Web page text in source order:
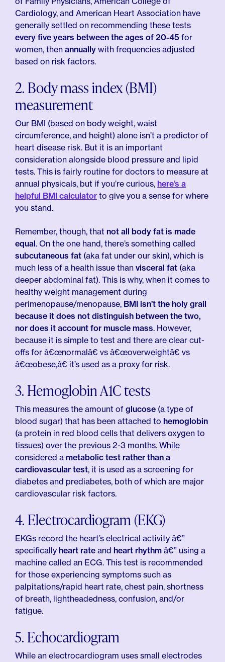
Cardiology, and American Heart Association have
generally settled on recommending these tests
every five years between the ages of 20-45 for
women, then annually with frequencies adjusted
based on risk factors.
2. Body mass index (BMI)
measurement
Our BMI (based on body weight, waist
circumference, and height) alone isn’t a predictor of
heart disease risk. But it is an important
consideration alongside blood pressure and lipid
tests. This is fairly routine for doctors to measure at
annual physicals, but if you’re curious, here’s a
helpful BMI calculator to give you a sense for where
you stand.
Remember, though, that not all body fat is made
equal. On the one hand, there’s something called
subcutaneous fat (aka fat under our skin), which is
much less of a health issue than visceral fat (aka
deeper abdominal fat). This is why, when it comes to
healthy weight management during
perimenopause/menopause, BMI isn’t the holy grail
because it does not distinguish between the two,
nor does it account for muscle mass. However,
because it is simple to test and there are clear cut-
offs for â€œnormalâ€ vs â€œoverweightâ€ vs
â€œobese,â€ it’s used as a proxy for risk.
3. Hemoglobin A1C tests
This measures the amount of glucose (a type of
blood sugar) that has been attached to hemoglobin
(a protein in red blood cells that delivers oxygen to
tissues) over the previous 2-3 months. While
considered a metabolic test rather than a
cardiovascular test, it is used as a screening for
diabetes and prediabetes, both of which are major
cardiovascular risk factors.
4. Electrocardiogram (EKG)
EKGs record the heart’s electrical activity â€”
specifically heart rate and heart rhythm â€” using a
machine called an ECG. This test is recommended
for those experiencing symptoms such as
palpitations/rapid heart rate, chest pain, shortness
of breath, lightheadedness, confusion, and/or
fatigue.
5. Echocardiogram
While an electrocardiogram uses small electrodes